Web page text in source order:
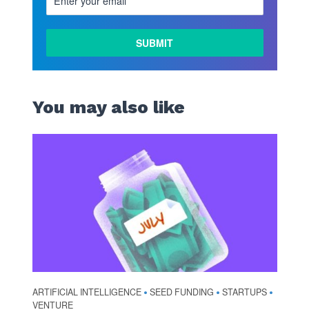
You may also like
ARTIFICIAL INTELLIGENCE • SEED FUNDING • STARTUPS •
VENTURE